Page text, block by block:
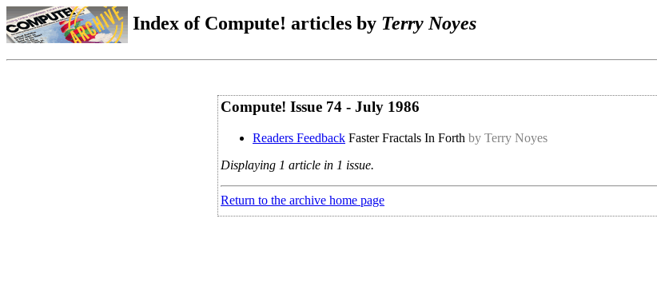
Index of Compute! articles by Terry Noyes
Compute! Issue 74 - July 1986
Readers Feedback Faster Fractals In Forth by Terry Noyes
Displaying 1 article in 1 issue.
Return to the archive home page